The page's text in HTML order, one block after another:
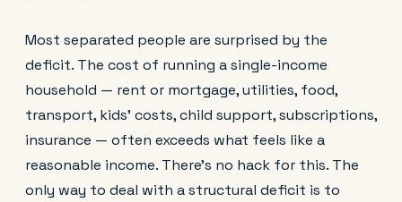
Most separated people are surprised by the
deficit. The cost of running a single-income
household — rent or mortgage, utilities, food,
transport, kids' costs, child support, subscriptions,
insurance — often exceeds what feels like a
reasonable income. There's no hack for this. The
only way to deal with a structural deficit is to